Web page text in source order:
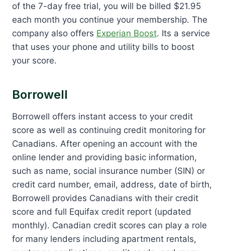
of the 7-day free trial, you will be billed $21.95
each month you continue your membership. The
company also offers Experian Boost. Its a service
that uses your phone and utility bills to boost
your score.
Borrowell
Borrowell offers instant access to your credit
score as well as continuing credit monitoring for
Canadians. After opening an account with the
online lender and providing basic information,
such as name, social insurance number (SIN) or
credit card number, email, address, date of birth,
Borrowell provides Canadians with their credit
score and full Equifax credit report (updated
monthly). Canadian credit scores can play a role
for many lenders including apartment rentals,